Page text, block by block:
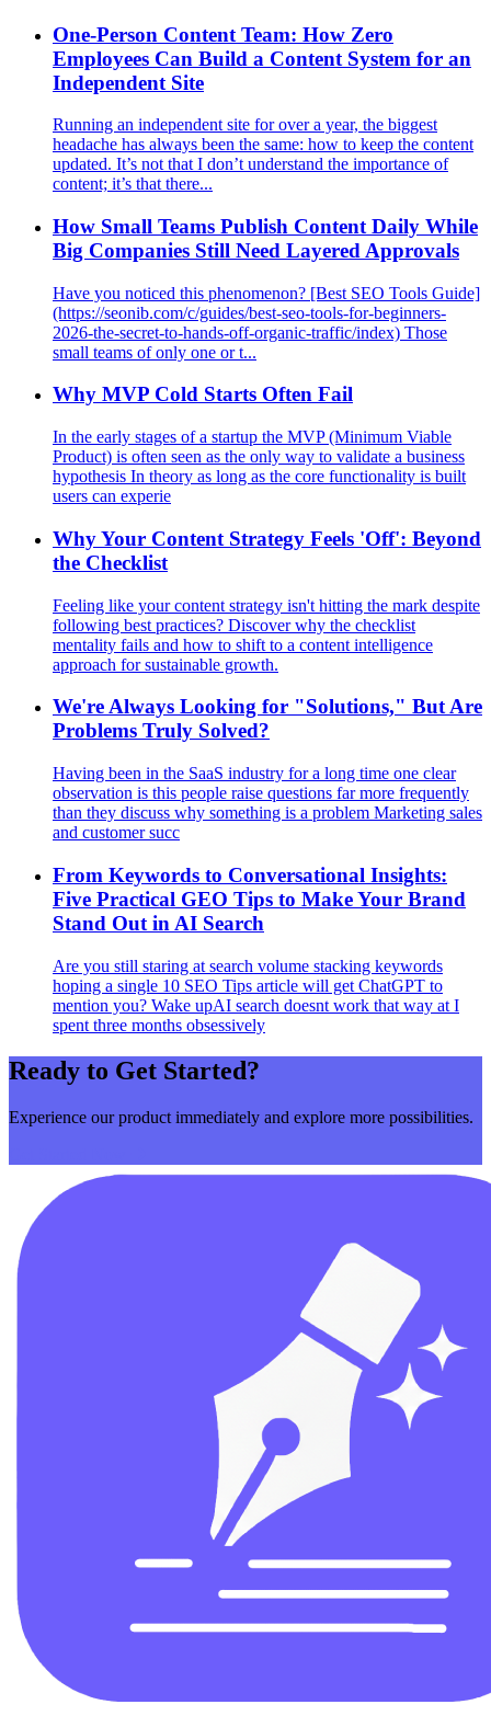
One-Person Content Team: How Zero
Employees Can Build a Content System for an
Independent Site
Running an independent site for over a year, the biggest
headache has always been the same: how to keep the content
updated. It’s not that I don’t understand the importance of
content; it’s that there...
How Small Teams Publish Content Daily While
Big Companies Still Need Layered Approvals
Have you noticed this phenomenon? [Best SEO Tools Guide]
(https://seonib.com/c/guides/best-seo-tools-for-beginners-
2026-the-secret-to-hands-off-organic-traffic/index) Those
small teams of only one or t...
Why MVP Cold Starts Often Fail
In the early stages of a startup the MVP (Minimum Viable
Product) is often seen as the only way to validate a business
hypothesis In theory as long as the core functionality is built
users can experie
Why Your Content Strategy Feels 'Off': Beyond
the Checklist
Feeling like your content strategy isn't hitting the mark despite
following best practices? Discover why the checklist
mentality fails and how to shift to a content intelligence
approach for sustainable growth.
We're Always Looking for "Solutions," But Are
Problems Truly Solved?
Having been in the SaaS industry for a long time one clear
observation is this people raise questions far more frequently
than they discuss why something is a problem Marketing sales
and customer succ
From Keywords to Conversational Insights:
Five Practical GEO Tips to Make Your Brand
Stand Out in AI Search
Are you still staring at search volume stacking keywords
hoping a single 10 SEO Tips article will get ChatGPT to
mention you? Wake upAI search doesnt work that way at I
spent three months obsessively
Ready to Get Started?
Experience our product immediately and explore more possibilities.